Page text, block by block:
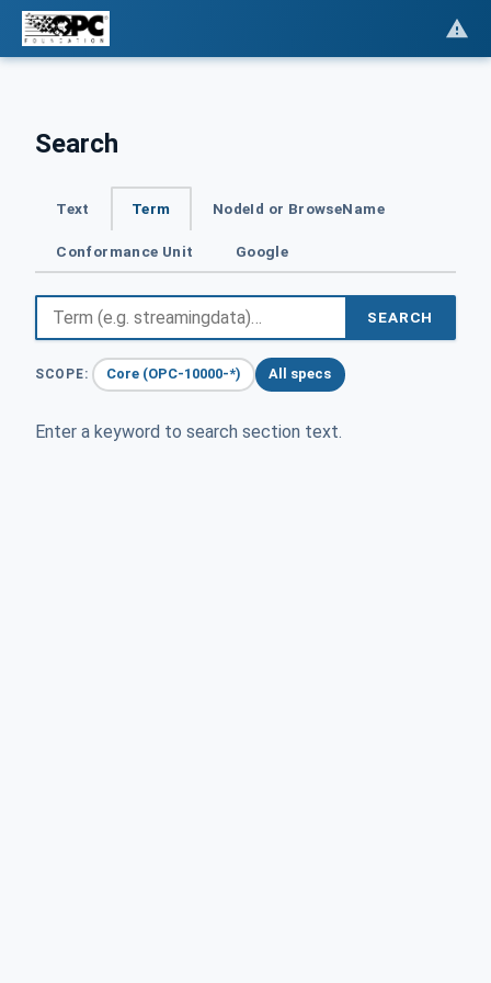
Search
Text Term NodeId or BrowseName
Conformance Unit Google
SEARCH
SCOPE: Core (OPC-10000-*) All specs
Enter a keyword to search section text.